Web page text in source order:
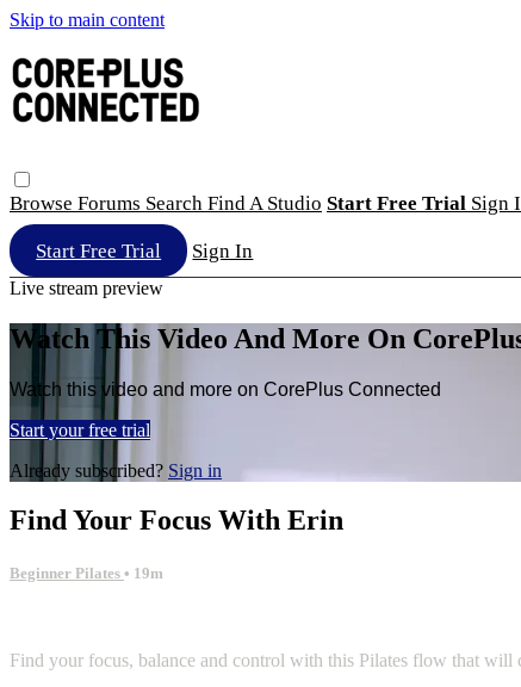
Skip to main content
Browse Forums Search Find A Studio Start Free Trial Sign
Start Free Trial Sign In
Live stream preview
Watch This Video And More On
Watch this video and more on CorePlus Connected
Start your free trial
Already subscribed? Sign in
Find Your Focus With Erin
Beginner Pilates • 19m
Find your focus, balance and control with this Pilates flow that will